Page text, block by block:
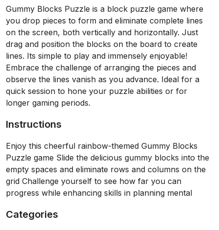
Gummy Blocks Puzzle is a block puzzle game where
you drop pieces to form and eliminate complete lines
on the screen, both vertically and horizontally. Just
drag and position the blocks on the board to create
lines. Its simple to play and immensely enjoyable!
Embrace the challenge of arranging the pieces and
observe the lines vanish as you advance. Ideal for a
quick session to hone your puzzle abilities or for
longer gaming periods.
Instructions
Enjoy this cheerful rainbow-themed Gummy Blocks
Puzzle game Slide the delicious gummy blocks into the
empty spaces and eliminate rows and columns on the
grid Challenge yourself to see how far you can
progress while enhancing skills in planning mental
Categories